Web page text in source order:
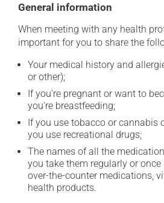
General information
When meeting with any health
important for you to share the
Your medical history and
or other);
If you're pregnant or want to
you're breastfeeding;
If you use tobacco or cannabis
you use recreational drugs;
The names of all the
you take them regularly or
over-the-counter medications,
health products.